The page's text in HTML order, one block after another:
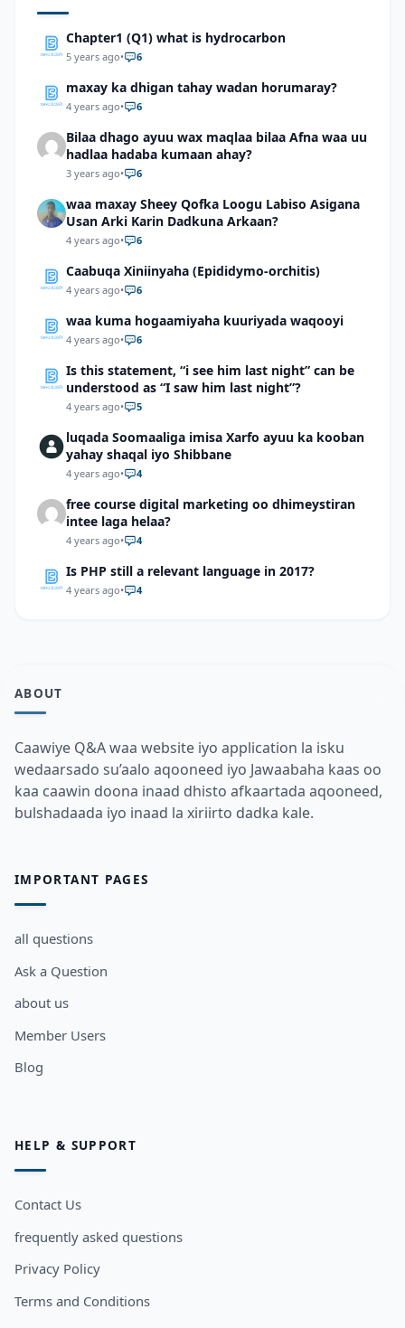
Chapter1 (Q1) what is hydrocarbon
5 years ago• 6
maxay ka dhigan tahay wadan horumaray?
4 years ago• 6
Bilaa dhago ayuu wax maqlaa bilaa Afna waa uu
hadlaa hadaba kumaan ahay?
3 years ago• 6
waa maxay Sheey Qofka Loogu Labiso Asigana
Usan Arki Karin Dadkuna Arkaan?
4 years ago• 6
Caabuqa Xiniinyaha (Epididymo-orchitis)
4 years ago• 6
waa kuma hogaamiyaha kuuriyada waqooyi
4 years ago• 6
Is this statement, “i see him last night” can be
understood as “I saw him last night”?
4 years ago• 5
luqada Soomaaliga imisa Xarfo ayuu ka kooban
yahay shaqal iyo Shibbane
4 years ago• 4
free course digital marketing oo dhimeystiran
intee laga helaa?
4 years ago• 4
Is PHP still a relevant language in 2017?
4 years ago• 4
ABOUT
Caawiye Q&A waa website iyo application la isku
wedaarsado su’aalo aqooneed iyo Jawaabaha kaas oo
kaa caawin doona inaad dhisto afkaartada aqooneed,
bulshadaada iyo inaad la xiriirto dadka kale.
IMPORTANT PAGES
all questions
Ask a Question
about us
Member Users
Blog
HELP & SUPPORT
Contact Us
frequently asked questions
Privacy Policy
Terms and Conditions